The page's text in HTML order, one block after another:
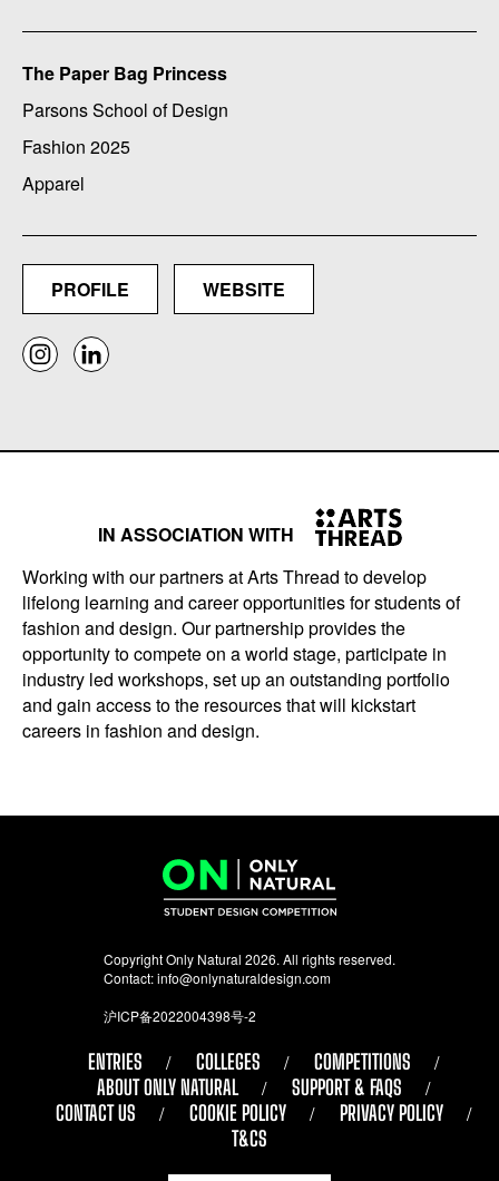
The Paper Bag Princess
Parsons School of Design
Fashion 2025
Apparel
PROFILE WEBSITE
IN ASSOCIATION WITH
Working with our partners at Arts Thread to develop
lifelong learning and career opportunities for students of
fashion and design. Our partnership provides the
opportunity to compete on a world stage, participate in
industry led workshops, set up an outstanding portfolio
and gain access to the resources that will kickstart
careers in fashion and design.
Copyright Only Natural 2026. All rights reserved.
Contact:info@onlynaturaldesign.com
沪ICP备2022004398号-2
ENTRIES COLLEGES
COMPETITIONS
ABOUT ONLY NATURAL
SUPPORT & FAQS
CONTACT US
COOKIE POLICY
PRIVACY POLICY
T&CS